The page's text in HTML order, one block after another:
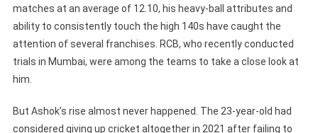
matches at an average of 12.10, his heavy-ball attributes and
ability to consistently touch the high 140s have caught the
attention of several franchises. RCB, who recently conducted
trials in Mumbai, were among the teams to take a close look at
him.
But Ashok’s rise almost never happened. The 23-year-old had
considered giving up cricket altogether in 2021 after failing to